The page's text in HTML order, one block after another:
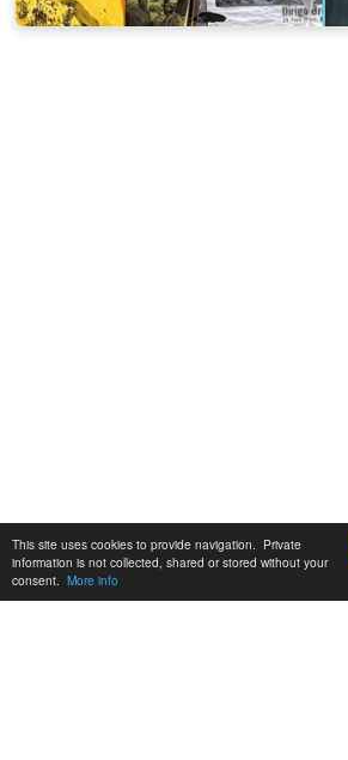
This site uses cookies to provide navigation. Private
information is not collected, shared or stored without your
consent. More info